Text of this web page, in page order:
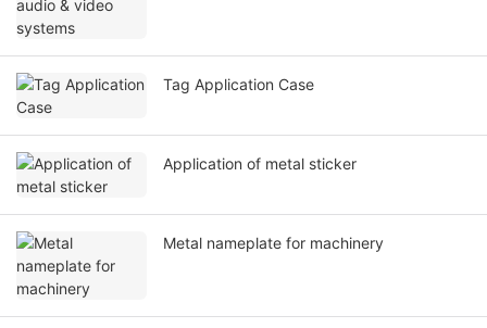
Tag Application Case
Application of metal sticker
Metal nameplate for machinery